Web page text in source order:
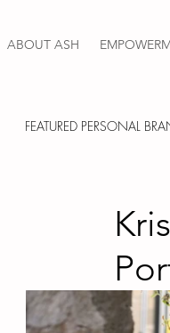
ABOUT ASH
FEATURED PERSONAL